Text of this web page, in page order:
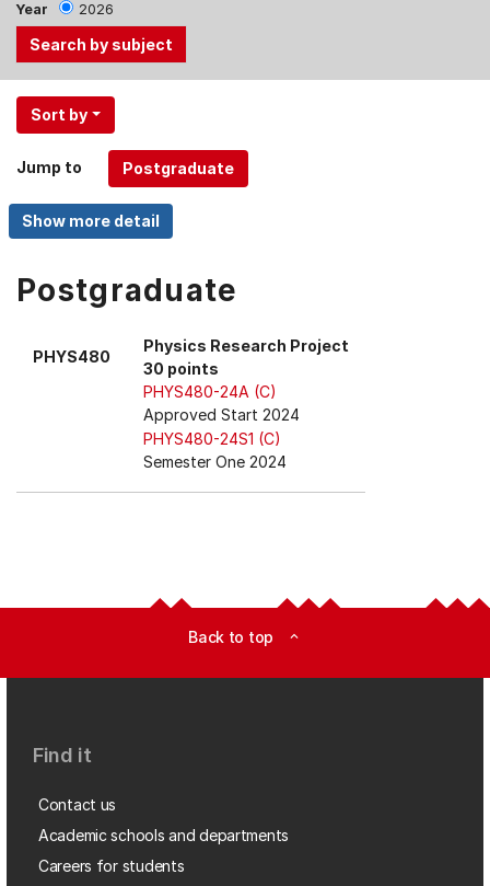
Year 2026
Use
the
and
Up,
Down
keys
menu
Sort by
Jump to
Postgraduate
PHYS480
Physics Research Project
30 points
PHYS480-24A (C)
Approved Start 2024
PHYS480-24S1 (C)
Semester One 2024
Back to top expand_less
Find it
Contact us
Academic schools and departments
Careers for students